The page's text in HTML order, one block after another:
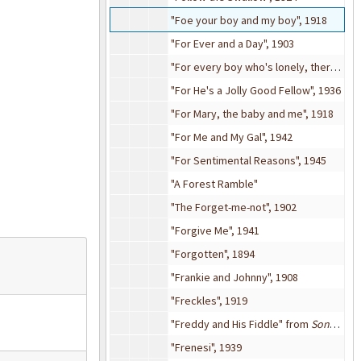
"Foe your boy and my boy", 1918
"For Ever and a Day", 1903
"For every boy who's lonely, there's a girl who's lonely too" from
"For He's a Jolly Good Fellow", 1936
"For Mary, the baby and me", 1918
"For Me and My Gal", 1942
"For Sentimental Reasons", 1945
"A Forest Ramble"
"The Forget-me-not", 1902
"Forgive Me", 1941
"Forgotten", 1894
"Frankie and Johnny", 1908
"Freckles", 1919
"Freddy and His Fiddle" from Song of Norway
"Frenesi", 1939